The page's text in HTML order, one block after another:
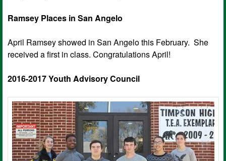
Ramsey Places in San Angelo
April Ramsey showed in San Angelo this February. She
received a first in class. Congratulations April!
2016-2017 Youth Advisory Council